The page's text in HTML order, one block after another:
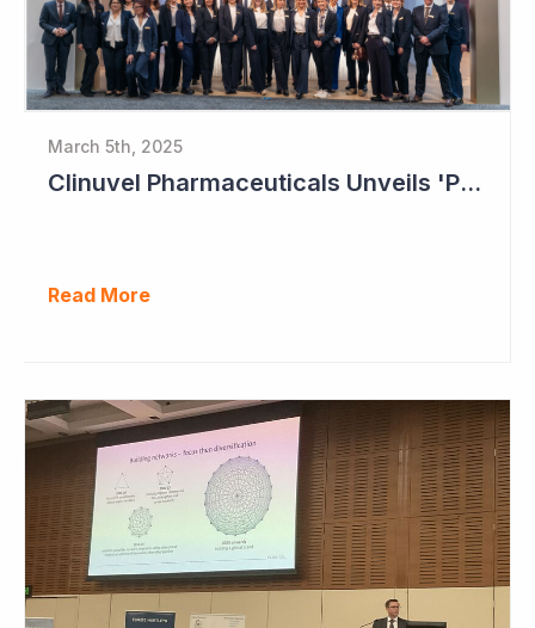
March 5th, 2025
Clinuvel Pharmaceuticals Unveils 'Pavilion of Photomedicine' at AAD Meeting
Read More